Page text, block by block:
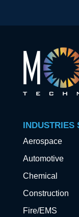
INDUSTRIES
Aerospace
Automotive
Chemical
Construction
Fire/EMS